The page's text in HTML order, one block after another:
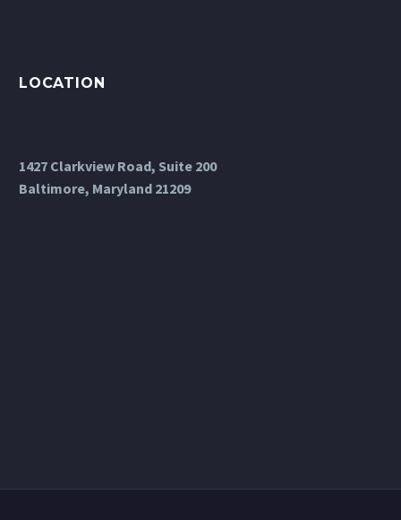
LOCATION
1427 Clarkview Road, Suite 200
Baltimore, Maryland 21209